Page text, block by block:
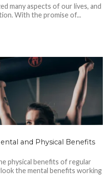
many aspects of our lives, and
With the promise of...
and Physical Benefits
physical benefits of regular
the mental benefits working